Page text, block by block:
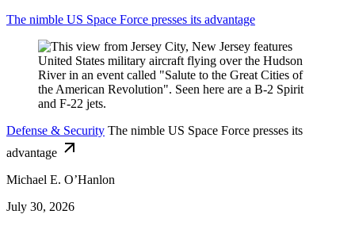
The nimble US Space Force presses its advantage
Defense & Security The nimble US Space Force presses its
advantage
Michael E. O’Hanlon
July 30, 2026